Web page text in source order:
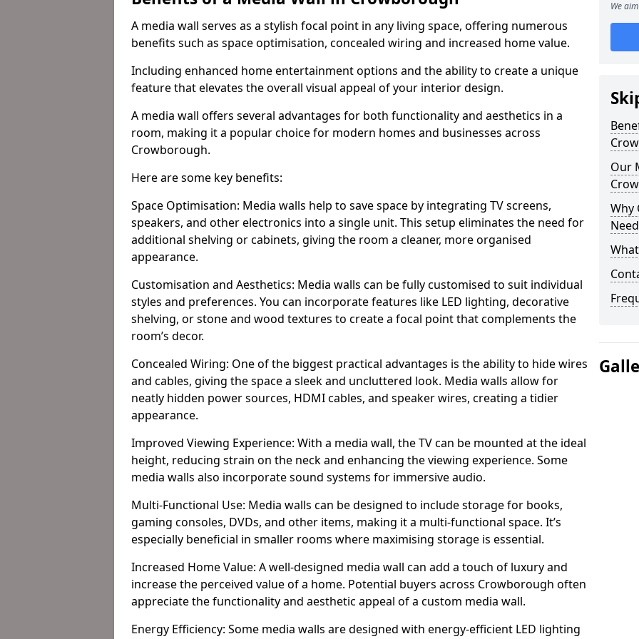
A media wall serves as a stylish focal point in any living space, offering numerous
benefits such as space optimisation, concealed wiring and increased home value.
Including enhanced home entertainment options and the ability to create a unique
feature that elevates the overall visual appeal of your interior design.
A media wall offers several advantages for both functionality and aesthetics in a
room, making it a popular choice for modern homes and businesses across
Crowborough.
Here are some key benefits:
Space Optimisation: Media walls help to save space by integrating TV screens,
speakers, and other electronics into a single unit. This setup eliminates the need for
additional shelving or cabinets, giving the room a cleaner, more organised
appearance.
Customisation and Aesthetics: Media walls can be fully customised to suit individual
styles and preferences. You can incorporate features like LED lighting, decorative
shelving, or stone and wood textures to create a focal point that complements the
room’s decor.
Concealed Wiring: One of the biggest practical advantages is the ability to hide wires
and cables, giving the space a sleek and uncluttered look. Media walls allow for
neatly hidden power sources, HDMI cables, and speaker wires, creating a tidier
appearance.
Improved Viewing Experience: With a media wall, the TV can be mounted at the ideal
height, reducing strain on the neck and enhancing the viewing experience. Some
media walls also incorporate sound systems for immersive audio.
Multi-Functional Use: Media walls can be designed to include storage for books,
gaming consoles, DVDs, and other items, making it a multi-functional space. It’s
especially beneficial in smaller rooms where maximising storage is essential.
Increased Home Value: A well-designed media wall can add a touch of luxury and
increase the perceived value of a home. Potential buyers across Crowborough often
appreciate the functionality and aesthetic appeal of a custom media wall.
Energy Efficiency: Some media walls are designed with energy-efficient LED lighting
We
Our
Why